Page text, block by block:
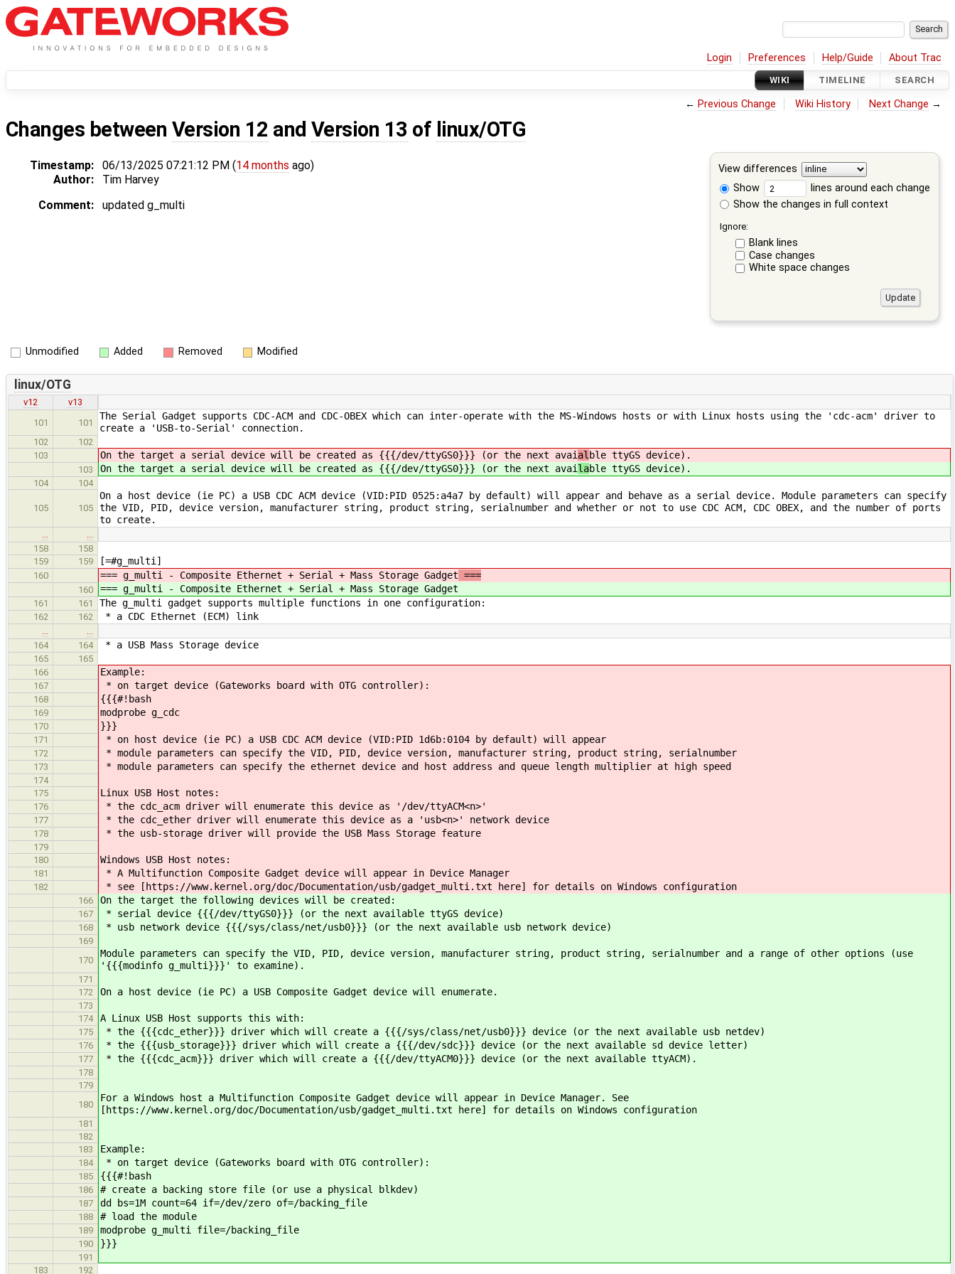
Login Preferences Help/Guide About Trac
WIKI TIMELINE SEARCH
← Previous Change Wiki History Next Change →
Changes between Version 12 and Version 13 of linux/OTG
View differences
Show
lines around each change
Show the changes in full context
Ignore:
Blank lines
Case changes
White space changes
Timestamp: 06/13/2025 07:21:12 PM (14 months ago)
Author:
Tim Harvey
Comment:
updated g_multi
Unmodified Added Removed Modified
linux/OTG
v12
v13
101
101
The Serial Gadget supports CDC-ACM and CDC-OBEX which can inter-operate with the MS-Windows hosts or with Linux hosts using the 'cdc-acm' driver to
create a 'USB-to-Serial' connection.
102
102
103
On the target a serial device will be created as {{{/dev/ttyGS0}}} (or the next avai al ble ttyGS device).
103 On the target a serial device will be created as {{{/dev/ttyGS0}}} (or the next avai lable ttyGS device).
104 104
105 105
On a host device (ie PC) a USB CDC ACM device (VID:PID 0525:a4a7 by default) will appear and behave as a serial device. Module parameters can specify
the VID, PID, device version, manufacturer string, product string, serialnumber and whether or not to use CDC ACM, CDC OBEX, and the number of ports
to create.
…
…
158
158
159
159 [=#g_multi]
160 === g_multi - Composite Ethernet + Serial + Mass Storage Gadget ===
160 === g_multi - Composite Ethernet + Serial + Mass Storage Gadget
161 161 The g_multi gadget supports multiple functions in one configuration:
162 162 * a CDC Ethernet (ECM) link
…
…
164
164 * a USB Mass Storage device
165
165
166
Example:
167 * on target device (Gateworks board with OTG controller):
168 {{{#!bash
169 modprobe g_cdc
170 }}}
171 * on host device (ie PC) a USB CDC ACM device (VID:PID 1d6b:0104 by default) will appear
172 * module parameters can specify the VID, PID, device version, manufacturer string, product string, serialnumber
173 * module parameters can specify the ethernet device and host address and queue length multiplier at high speed
174
175
Linux USB Host notes:
176 * the cdc_acm driver will enumerate this device as '/dev/ttyACM<n>'
177 * the cdc_ether driver will enumerate this device as a 'usb<n>' network device
178 * the usb-storage driver will provide the USB Mass Storage feature
179
180
Windows USB Host notes:
181 * A Multifunction Composite Gadget device will appear in Device Manager
182 * see [https://www.kernel.org/doc/Documentation/usb/gadget_multi.txt ​here] for details on Windows configuration
166 On the target the following devices will be created:
167 * serial device {{{/dev/ttyGS0}}} (or the next available ttyGS device)
168 * usb network device {{{/sys/class/net/usb0}}} (or the next available usb network device)
169
170
Module parameters can specify the VID, PID, device version, manufacturer string, product string, serialnumber and a range of other options (use
'{{{modinfo g_multi}}}' to examine).
171
172
On a host device (ie PC) a USB Composite Gadget device will enumerate.
173
174
A Linux USB Host supports this with:
175 * the {{{cdc_ether}}} driver which will create a {{{/sys/class/net/usb0}}} device (or the next available usb netdev)
176 * the {{{usb_storage}}} driver which will create a {{{/dev/sdc}}} device (or the next available sd device letter)
177 * the {{{cdc_acm}}} driver which will create a {{{/dev/ttyACM0}}} device (or the next available ttyACM).
178
179
180
For a Windows host a Multifunction Composite Gadget device will appear in Device Manager. See
[https://www.kernel.org/doc/Documentation/usb/gadget_multi.txt ​here] for details on Windows configuration
181
182
183
Example:
184 * on target device (Gateworks board with OTG controller):
185 {{{#!bash
186 # create a backing store file (or use a physical blkdev)
187 dd bs=1M count=64 if=/dev/zero of=/backing_file
188 # load the module
189 modprobe g_multi file=/backing_file
190 }}}
191
183
192